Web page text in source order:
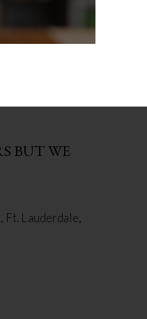
BUT WE
Ft. Lauderdale,